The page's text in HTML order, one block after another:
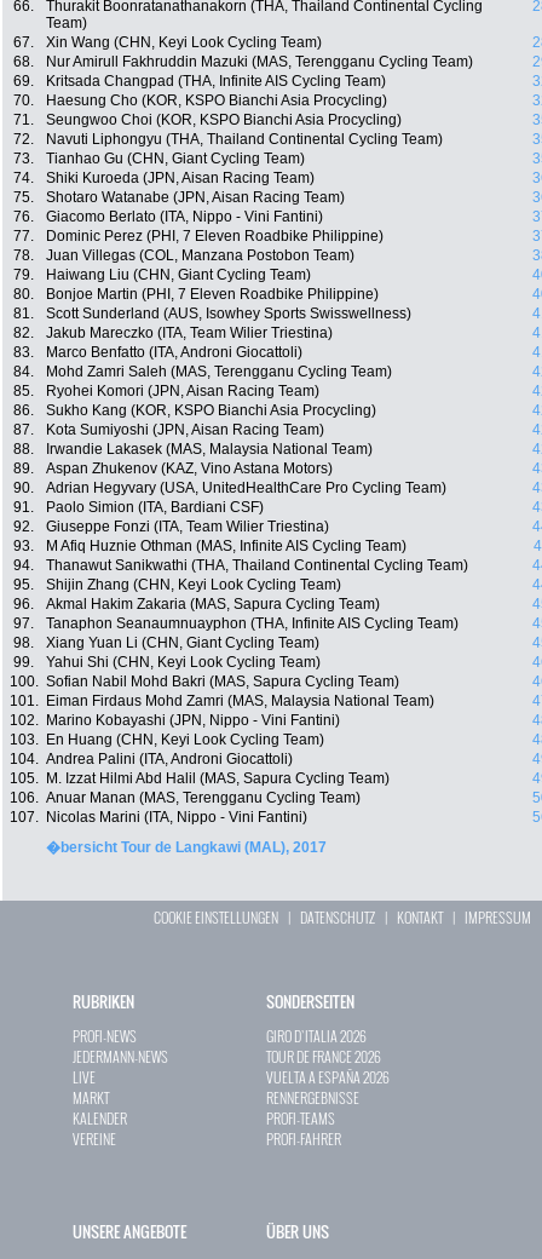
66.
Thurakit Boonratanathanakorn (THA, Thailand Continental Cycling
Team)
67. Xin Wang (CHN, Keyi Look Cycling Team)
68.
Nur Amirull Fakhruddin Mazuki (MAS, Terengganu Cycling Team)
69.
Kritsada Changpad (THA, Infinite AIS Cycling Team)
70.
Haesung Cho (KOR, KSPO Bianchi Asia Procycling)
71.
Seungwoo Choi (KOR, KSPO Bianchi Asia Procycling)
72.
Navuti Liphongyu (THA, Thailand Continental Cycling Team)
73.
Tianhao Gu (CHN, Giant Cycling Team)
74.
Shiki Kuroeda (JPN, Aisan Racing Team)
75.
Shotaro Watanabe (JPN, Aisan Racing Team)
76.
Giacomo Berlato (ITA, Nippo - Vini Fantini)
77.
Dominic Perez (PHI, 7 Eleven Roadbike Philippine)
78.
Juan Villegas (COL, Manzana Postobon Team)
79.
Haiwang Liu (CHN, Giant Cycling Team)
80.
Bonjoe Martin (PHI, 7 Eleven Roadbike Philippine)
81.
Scott Sunderland (AUS, Isowhey Sports Swisswellness)
82.
Jakub Mareczko (ITA, Team Wilier Triestina)
83.
Marco Benfatto (ITA, Androni Giocattoli)
84.
Mohd Zamri Saleh (MAS, Terengganu Cycling Team)
85.
Ryohei Komori (JPN, Aisan Racing Team)
86.
Sukho Kang (KOR, KSPO Bianchi Asia Procycling)
87.
Kota Sumiyoshi (JPN, Aisan Racing Team)
88.
Irwandie Lakasek (MAS, Malaysia National Team)
89.
Aspan Zhukenov (KAZ, Vino Astana Motors)
90.
Adrian Hegyvary (USA, UnitedHealthCare Pro Cycling Team)
91.
Paolo Simion (ITA, Bardiani CSF)
92.
Giuseppe Fonzi (ITA, Team Wilier Triestina)
93.
M Afiq Huznie Othman (MAS, Infinite AIS Cycling Team)
94.
Thanawut Sanikwathi (THA, Thailand Continental Cycling Team)
95.
Shijin Zhang (CHN, Keyi Look Cycling Team)
96.
Akmal Hakim Zakaria (MAS, Sapura Cycling Team)
97.
Tanaphon Seanaumnuayphon (THA, Infinite AIS Cycling Team)
98.
Xiang Yuan Li (CHN, Giant Cycling Team)
99.
Yahui Shi (CHN, Keyi Look Cycling Team)
100. Sofian Nabil Mohd Bakri (MAS, Sapura Cycling Team)
101.
Eiman Firdaus Mohd Zamri (MAS, Malaysia National Team)
102.
Marino Kobayashi (JPN, Nippo - Vini Fantini)
103.
En Huang (CHN, Keyi Look Cycling Team)
104. Andrea Palini (ITA, Androni Giocattoli)
105.
M. Izzat Hilmi Abd Halil (MAS, Sapura Cycling Team)
106. Anuar Manan (MAS, Terengganu Cycling Team)
107.
Nicolas Marini (ITA, Nippo - Vini Fantini)
�bersicht Tour de Langkawi (MAL), 2017
COOKIE EINSTELLUNGEN | DATENSCHUTZ | KONTAKT| IMPRESSUM
RUBRIKEN
PROFI-NEWS
JEDERMANN-NEWS
LIVE
MARKT
KALENDER
VEREINE
SONDERSEITEN
GIRO D`ITALIA 2026
TOUR DE FRANCE 2026
VUELTA A ESPAÑA 2026
RENNERGEBNISSE
PROFI-TEAMS
PROFI-FAHRER
UNSERE ANGEBOTE ÜBER UNS